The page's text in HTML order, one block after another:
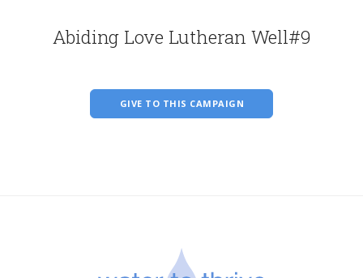
Abiding Love Lutheran Well#9
GIVE TO THIS CAMPAIGN